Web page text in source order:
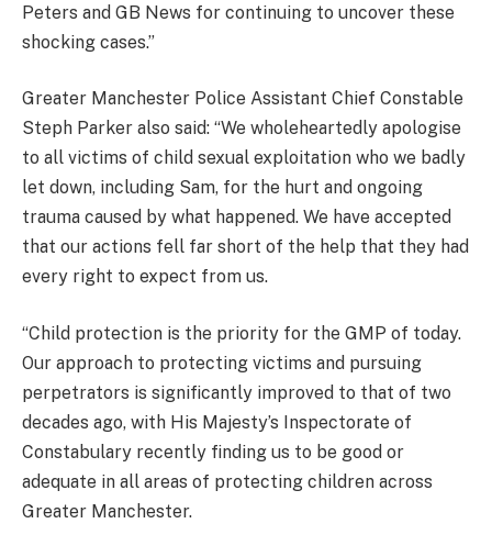
Peters and GB News for continuing to uncover these
shocking cases.”
Greater Manchester Police Assistant Chief Constable
Steph Parker also said: “We wholeheartedly apologise
to all victims of child sexual exploitation who we badly
let down, including Sam, for the hurt and ongoing
trauma caused by what happened. We have accepted
that our actions fell far short of the help that they had
every right to expect from us.
“Child protection is the priority for the GMP of today.
Our approach to protecting victims and pursuing
perpetrators is significantly improved to that of two
decades ago, with His Majesty’s Inspectorate of
Constabulary recently finding us to be good or
adequate in all areas of protecting children across
Greater Manchester.